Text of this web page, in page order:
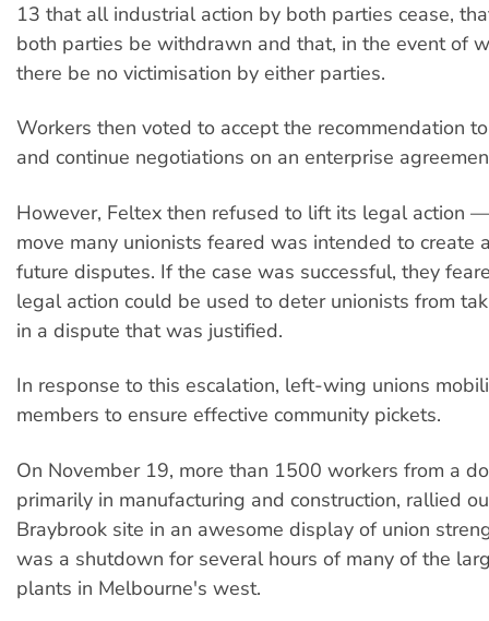
13 that all industrial action by both parties cease,
both parties be withdrawn and that, in the event of
there be no victimisation by either parties.
Workers then voted to accept the recommendation
and continue negotiations on an enterprise
However, Feltex then refused to lift its legal action
move many unionists feared was intended to create
future disputes. If the case was successful, they
legal action could be used to deter unionists from
in a dispute that was justified.
In response to this escalation, left-wing unions
members to ensure effective community pickets.
On November 19, more than 1500 workers from a
primarily in manufacturing and construction, rallied
Braybrook site in an awesome display of union
was a shutdown for several hours of many of the
plants in Melbourne's west.